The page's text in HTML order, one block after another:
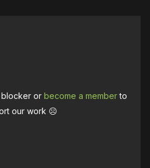
blocker orbecome a memberto
our work ☹️